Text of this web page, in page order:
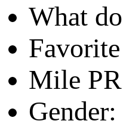
What
Mile
Gender: